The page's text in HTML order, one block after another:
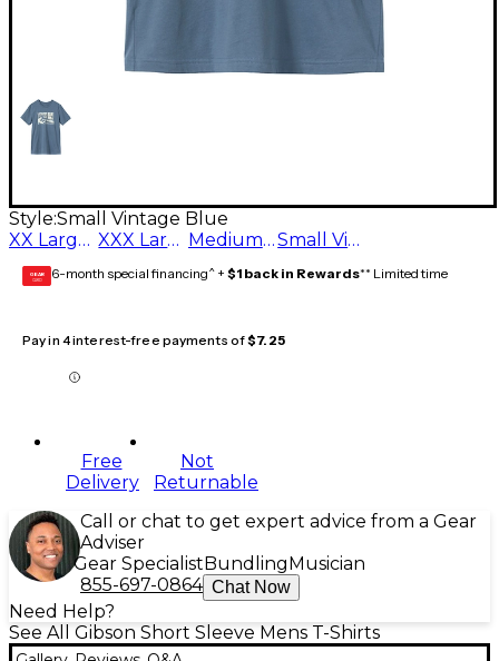
Style:Small Vintage Blue
XX Large Vintage Blue
XXX Large Vintage Blue Medium Vintage Blue Small Vintage Blue
GEAR
CARD 6-month special financing^ + $1 back in Rewards** Limited time
Pay in 4 interest-free payments of$7.25
Free
Delivery
Not
Returnable
Call or chat to get expert advice from a Gear
Adviser
Gear Specialist Bundling Musician
855-697-0864 Chat Now
Need Help?
See All Gibson Short Sleeve Mens T-Shirts